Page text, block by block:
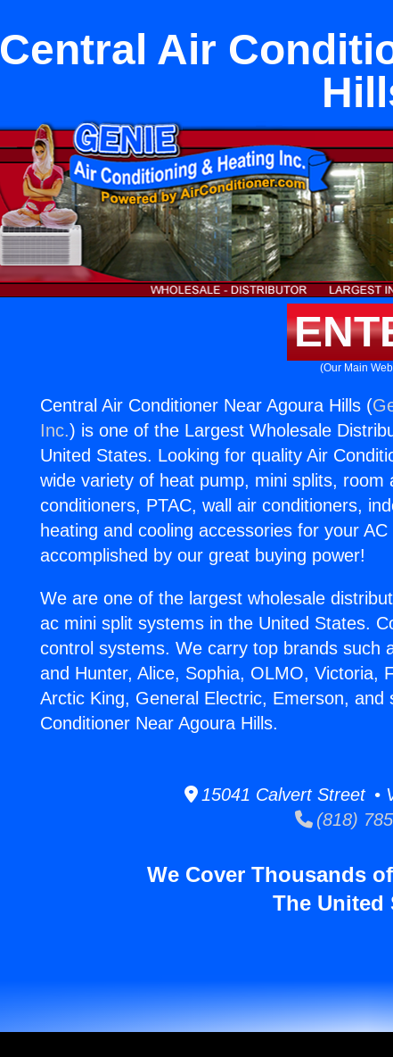
Central Air
(Our Main
Central Air Conditioner Near Agoura Hills (
Inc.) is one of the Largest Wholesale
United States. Looking for quality Air
wide variety of heat pump, mini splits, room
conditioners, PTAC, wall air conditioners,
heating and cooling accessories for your
accomplished by our great buying power!
We are one of the largest wholesale
ac mini split systems in the United States.
control systems. We carry top brands such
and Hunter, Alice, Sophia, OLMO, Victoria,
Arctic King, General Electric, Emerson, and
Conditioner Near Agoura Hills.
15041 Calvert Street •
(818)
We Cover Thousands
The United